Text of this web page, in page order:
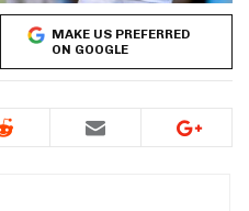
MAKE US PREFERRED
ON GOOGLE